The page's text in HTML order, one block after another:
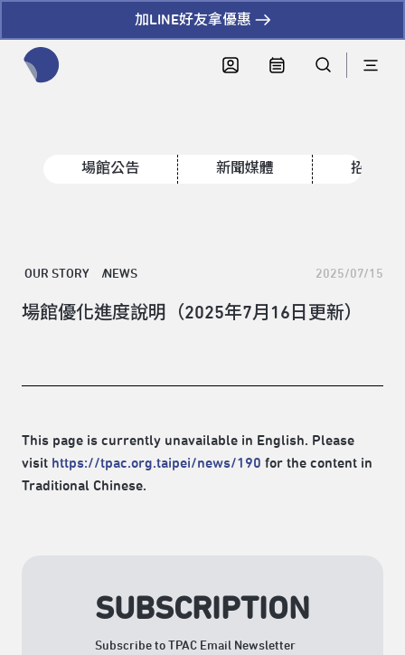
加LINE好友拿優惠
場館公告 新聞媒體 招標資
OUR STORY NEWS 2025/07/15
場館優化進度說明（2025年7月16日更新）
This page is currently unavailable in English. Please
visit https://tpac.org.taipei/news/190 for the content in
Traditional Chinese.
SUBSCRIPTION
Subscribe to TPAC Email Newsletter